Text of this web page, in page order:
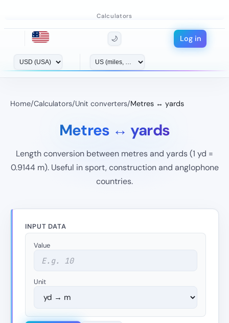
Calculators
🌙 Log in
Home/Calculators/Unit converters/Metres ↔ yards
Metres ↔ yards
Length conversion between metres and yards (1 yd =
0.9144 m). Useful in sport, construction and anglophone
countries.
INPUT DATA
Value
Unit